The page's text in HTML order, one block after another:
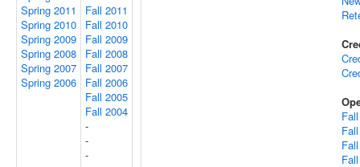
Spring 2011
Spring 2010
Spring 2009
Spring 2008
Spring 2007
Spring 2006
Fall 2011
Fall 2010
Fall 2009
Fall 2008
Fall 2007
Fall 2006
Fall 2005
Fall 2004
-
-
-